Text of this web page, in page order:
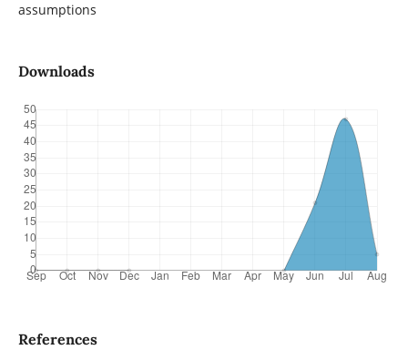
assumptions
Downloads
References